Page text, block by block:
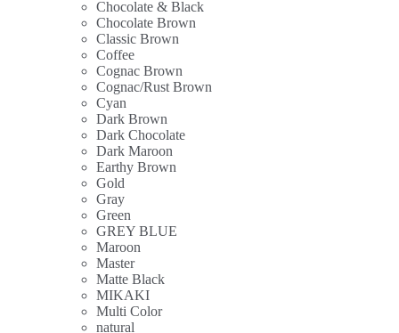
Chocolate & Black
Chocolate Brown
Classic Brown
Coffee
Cognac Brown
Cognac/Rust Brown
Cyan
Dark Brown
Dark Chocolate
Dark Maroon
Earthy Brown
Gold
Gray
Green
GREY BLUE
Maroon
Master
Matte Black
MIKAKI
Multi Color
natural